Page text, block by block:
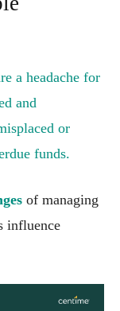
a headache for
and
or
funds.
of managing
influence